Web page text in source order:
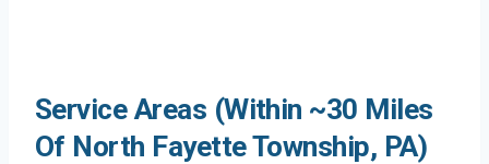
Service Areas (Within ~30 Miles
Of North Fayette Township, PA)